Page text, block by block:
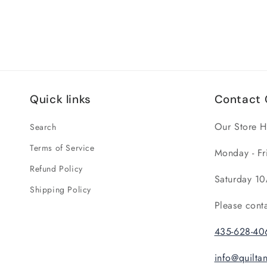
Quick links
Search
Terms of Service
Refund Policy
Shipping Policy
Contact
Our Store
Monday -
Saturday
Please
435-628-